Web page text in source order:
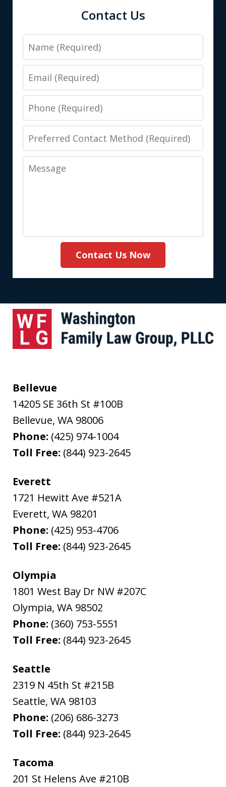
Contact Us
Name
Email
Phone
Preferred
Contact
Method
Message
Contact Us Now
Bellevue
14205 SE 36th St #100B
Bellevue, WA 98006
Phone: (425) 974-1004
Toll Free: (844) 923-2645
Everett
1721 Hewitt Ave #521A
Everett, WA 98201
Phone: (425) 953-4706
Toll Free: (844) 923-2645
Olympia
1801 West Bay Dr NW #207C
Olympia, WA 98502
Phone: (360) 753-5551
Toll Free: (844) 923-2645
Seattle
2319 N 45th St #215B
Seattle, WA 98103
Phone: (206) 686-3273
Toll Free: (844) 923-2645
Tacoma
201 St Helens Ave #210B